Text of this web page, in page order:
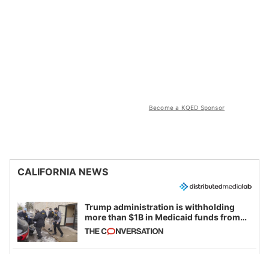
Become a KQED Sponsor
CALIFORNIA NEWS
Trump administration is withholding
more than $1B in Medicaid funds from
California and Minnesota, in latest
example of weaponizing real and
imagined fraud